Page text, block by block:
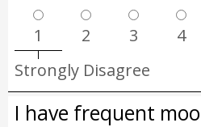
1 2 3 4
Strongly Disagree
I have frequent